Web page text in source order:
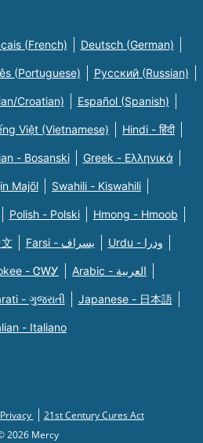
(French) Deutsch (German)
(Portuguese) Русский (Russian)
Croatian) Español (Spanish)
Việt (Vietnamese) Hindi - हिंदी
- Bosanski Greek - Eλληνικά
Majõl Swahili - Kiswahili
Polish - Polski Hmong - Hmoob
Farsi - یسراف Urdu - ودرا
- ᏣᎳᎩ Arabic - العربية
- ગુજરાતી Japanese - 日本語
- Italiano
21st Century Cures Act
2026 Mercy